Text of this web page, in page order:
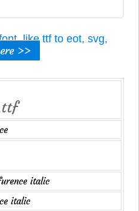
like ttf to eot, svg,
>>
italic
italic